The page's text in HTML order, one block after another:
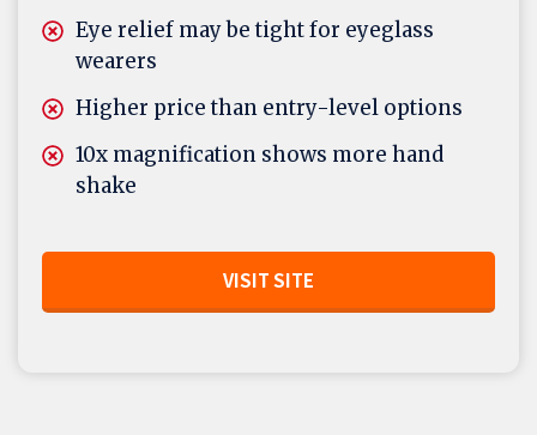
Eye relief may be tight for eyeglass
wearers
Higher price than entry-level options
10x magnification shows more hand
shake
VISIT SITE